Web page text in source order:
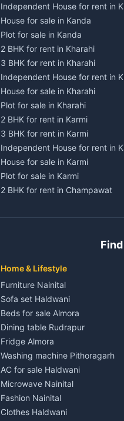
Independent House for rent in
House for sale in Kanda
Plot for sale in Kanda
2 BHK for rent in Kharahi
3 BHK for rent in Kharahi
Independent House for rent in
House for sale in Kharahi
Plot for sale in Kharahi
2 BHK for rent in Karmi
3 BHK for rent in Karmi
Independent House for rent in
House for sale in Karmi
Plot for sale in Karmi
2 BHK for rent in Champawat
Independent House for rent in
Plot for sale in Champawat
3 BHK for rent in Tanakpur
Independent House for rent in
House for sale in Tanakpur
Plot for sale in Tanakpur
2 BHK for rent in Lohaghat
3 BHK for rent in Lohaghat
Independent House for rent in
House for sale in Lohaghat
Plot for sale in Lohaghat
2 BHK for rent in Banbasa
3 BHK for rent in Banbasa
Home & Lifestyle
Furniture Nainital
Sofa set Haldwani
Beds for sale Almora
Dining table Rudrapur
Fridge Almora
Washing machine Pithoragarh
AC for sale Haldwani
Microwave Nainital
Fashion Nainital
Clothes Haldwani